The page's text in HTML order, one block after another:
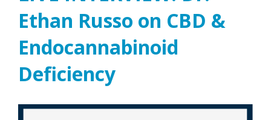
Ethan Russo on CBD &
Endocannabinoid
Deficiency